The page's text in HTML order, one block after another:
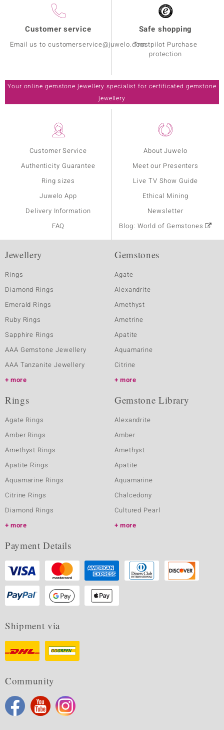
Customer Service
Authenticity Guarantee
Ring sizes
Juwelo App
Delivery Information
FAQ
About Juwelo
Meet our Presenters
Live TV Show Guide
Ethical Mining
Newsletter
Blog: World of Gemstones
Customer service
Email us to customerservice@juwelo.com
Safe shopping
Trustpilot Purchase
protection
Your online gemstone jewellery specialist for certificated gemstone
jewellery
Jewellery
Rings
Diamond Rings
Emerald Rings
Ruby Rings
Sapphire Rings
AAA Gemstone Jewellery
AAA Tanzanite Jewellery
more
Gemstones
Agate
Alexandrite
Amethyst
Ametrine
Apatite
Aquamarine
Citrine
more
Rings
Agate Rings
Amber Rings
Amethyst Rings
Apatite Rings
Aquamarine Rings
Citrine Rings
Diamond Rings
more
Gemstone Library
Alexandrite
Amber
Amethyst
Apatite
Aquamarine
Chalcedony
Cultured Pearl
more
Payment Details
Shipment via
Community